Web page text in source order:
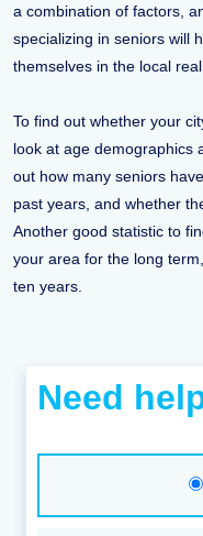
a combination of factors,
specializing in seniors will
themselves in the local
To find out whether your
look at age demographics
out how many seniors
past years, and whether
Another good statistic to
your area for the long
ten years.
Need